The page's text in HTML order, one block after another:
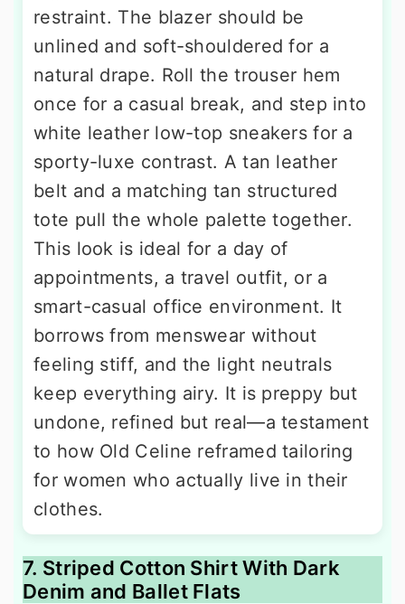
restraint. The blazer should be
unlined and soft-shouldered for a
natural drape. Roll the trouser hem
once for a casual break, and step into
white leather low-top sneakers for a
sporty-luxe contrast. A tan leather
belt and a matching tan structured
tote pull the whole palette together.
This look is ideal for a day of
appointments, a travel outfit, or a
smart-casual office environment. It
borrows from menswear without
feeling stiff, and the light neutrals
keep everything airy. It is preppy but
undone, refined but real—a testament
to how Old Celine reframed tailoring
for women who actually live in their
clothes.
7. Striped Cotton Shirt With Dark
Denim and Ballet Flats